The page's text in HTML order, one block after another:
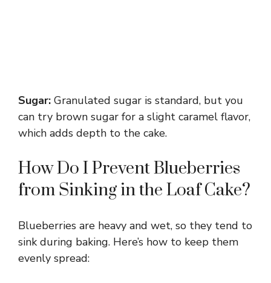
Sugar: Granulated sugar is standard, but you
can try brown sugar for a slight caramel flavor,
which adds depth to the cake.
How Do I Prevent Blueberries
from Sinking in the Loaf Cake?
Blueberries are heavy and wet, so they tend to
sink during baking. Here’s how to keep them
evenly spread: